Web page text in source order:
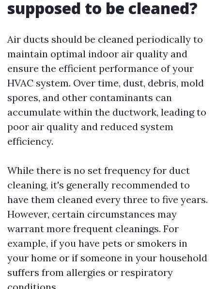
supposed to be cleaned?
Air ducts should be cleaned periodically to
maintain optimal indoor air quality and
ensure the efficient performance of your
HVAC system. Over time, dust, debris, mold
spores, and other contaminants can
accumulate within the ductwork, leading to
poor air quality and reduced system
efficiency.
While there is no set frequency for duct
cleaning, it's generally recommended to
have them cleaned every three to five years.
However, certain circumstances may
warrant more frequent cleanings. For
example, if you have pets or smokers in
your home or if someone in your household
suffers from allergies or respiratory